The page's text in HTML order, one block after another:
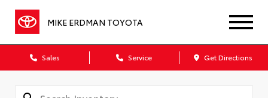
MIKE ERDMAN TOYOTA
Sales Service Get Directions